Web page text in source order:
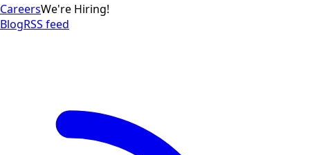
CareersWe're Hiring!
BlogRSS feed